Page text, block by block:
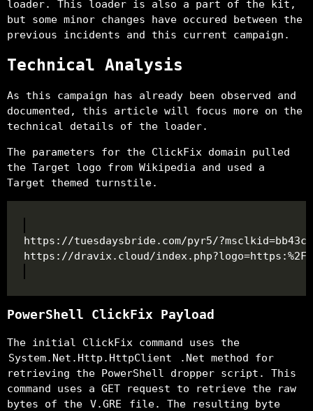
loader. This loader is also a part of the kit,
but some minor changes have occured between the
previous incidents and this current campaign.
Technical Analysis
As this campaign has already been observed and
documented, this article will focus more on the
technical details of the loader.
The parameters for the ClickFix domain pulled
the Target logo from Wikipedia and used a
Target themed turnstile.
PowerShell ClickFix Payload
The initial ClickFix command uses the
System.Net.Http.HttpClient
.Net method for
retrieving the PowerShell dropper script. This
command uses a GET request to retrieve the raw
bytes of the
V.GRE
file. The resulting byte